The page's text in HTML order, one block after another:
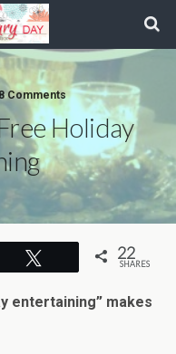
Comments
Holiday
22
SHARES
entertaining” makes